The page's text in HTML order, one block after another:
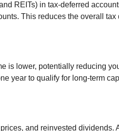
REITs) in tax-deferred
This reduces the overall tax
is lower, potentially reducing
year to qualify for long-term
and reinvested dividends.